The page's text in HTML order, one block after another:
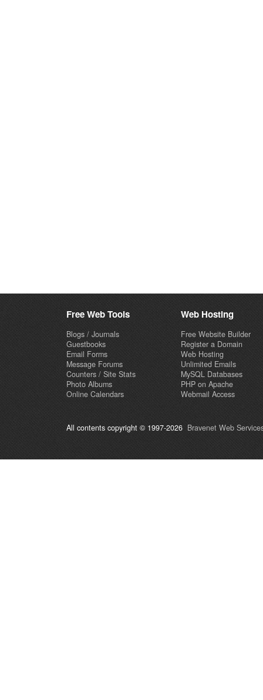
Free Web Tools
Blogs / Journals
Guestbooks
Email Forms
Message Forums
Counters / Site Stats
Photo Albums
Online Calendars
Web Hosting
Free Website Builder
Register a Domain
Web Hosting
Unlimited Emails
MySQL Databases
PHP on Apache
Webmail Access
All contents copyright © 1997-2026 Bravenet Web